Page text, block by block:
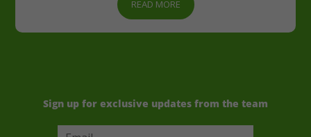
READ MORE
Sign up for exclusive updates from the team